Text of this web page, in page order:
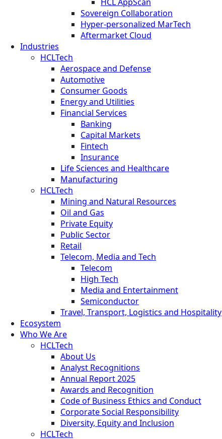
Sovereign Collaboration
Hyper-personalized MarTech
Aftermarket Cloud
Industries
HCLTech
Aerospace and Defense
Automotive
Consumer Goods
Energy and Utilities
Financial Services
Banking
Capital Markets
Fintech
Insurance
Life Sciences and Healthcare
Manufacturing
HCLTech
Mining and Natural Resources
Oil and Gas
Private Equity
Public Sector
Retail
Telecom, Media and Tech
Telecom
High Tech
Media and Entertainment
Semiconductor
Travel, Transport, Logistics and Hospitality
Ecosystem
Who We Are
HCLTech
About Us
Analyst Recognitions
Annual Report 2025
Awards and Recognition
Code of Business Ethics and Conduct
Corporate Social Responsibility
Diversity, Equity and Inclusion
HCLTech